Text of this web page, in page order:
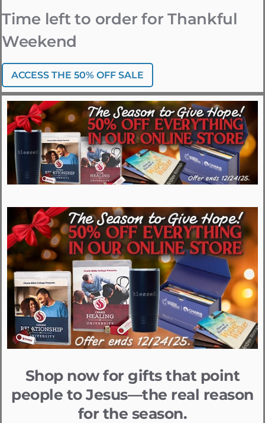
Time left to order for Thankful
Weekend
ACCESS THE 50% OFF SALE
Shop now for gifts that point
people to Jesus—the real reason
for the season.